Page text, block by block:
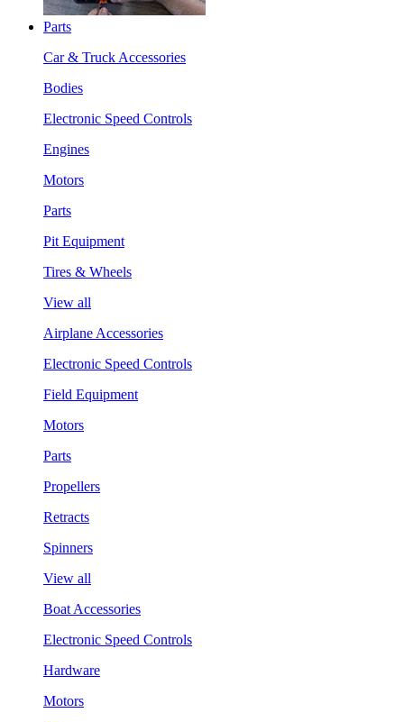
Parts
Car & Truck Accessories
Bodies
Electronic Speed Controls
Engines
Motors
Parts
Pit Equipment
Tires & Wheels
View all
Airplane Accessories
Electronic Speed Controls
Field Equipment
Motors
Parts
Propellers
Retracts
Spinners
View all
Boat Accessories
Electronic Speed Controls
Hardware
Motors